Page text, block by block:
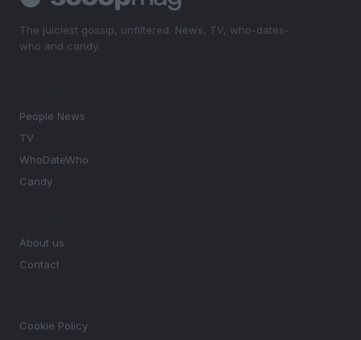
The juiciest gossip, unfiltered. News, TV, who-dates-
who and candy.
People News
TV
WhoDateWho
Candy
About us
Contact
Cookie Policy